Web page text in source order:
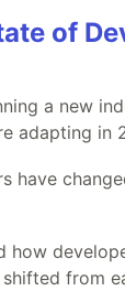
of
a new
adapting in
have
how
shifted from